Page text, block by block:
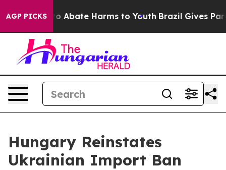
AGP PICKS
Fund to Abate Harms to Youth Brazil Gives
Hungary Reinstates
Ukrainian Import Ban